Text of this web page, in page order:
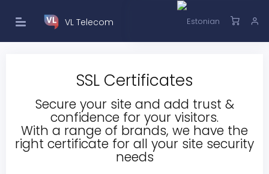
VL Telecom
SSL Certificates
Secure your site and add trust &
confidence for your visitors.
With a range of brands, we have the
right certificate for all your site security
needs